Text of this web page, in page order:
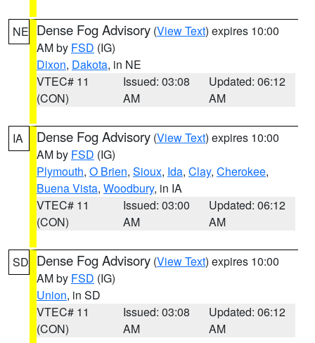
NE Dense Fog Advisory (View Text) expires 10:00
AM by FSD (IG)
Dixon, Dakota, in NE
VTEC# 11
(CON)
Issued: 03:08
AM
Updated: 06:12
AM
IA Dense Fog Advisory (View Text) expires 10:00
AM by FSD (IG)
Plymouth, O Brien, Sioux, Ida, Clay, Cherokee,
Buena Vista, Woodbury, in IA
VTEC# 11
(CON)
Issued: 03:00
AM
Updated: 06:12
AM
SD Dense Fog Advisory (View Text) expires 10:00
AM by FSD (IG)
Union, in SD
VTEC# 11
(CON)
Issued: 03:08
AM
Updated: 06:12
AM